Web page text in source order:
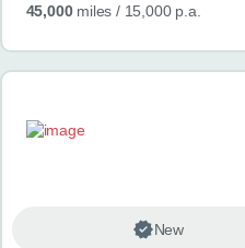
45,000miles / 15,000 p.a.
New